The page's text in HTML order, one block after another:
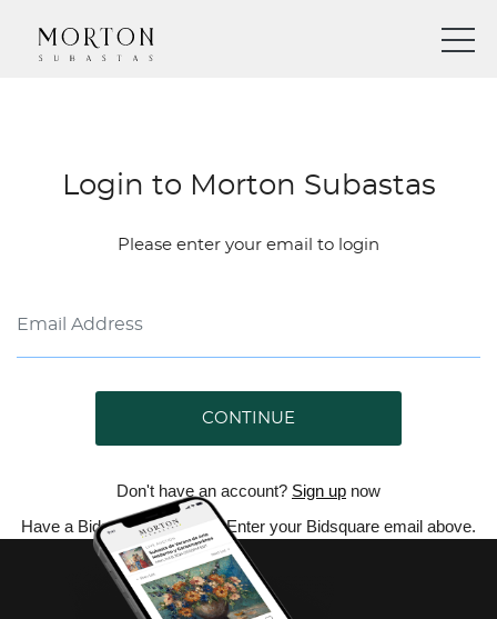
Login to Morton Subastas
Please enter your email to login
CONTINUE
Don't have an account? Sign up now
Have a Bidsquare account? Enter your Bidsquare email above.